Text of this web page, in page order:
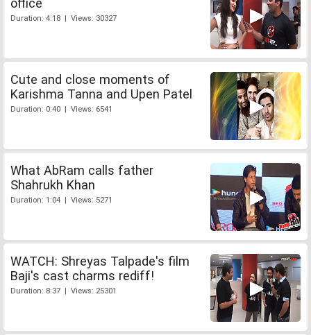
office
Duration: 4:18 | Views: 30327
Cute and close moments of
Karishma Tanna and Upen Patel
Duration: 0:40 | Views: 6541
What AbRam calls father
Shahrukh Khan
Duration: 1:04 | Views: 5271
WATCH: Shreyas Talpade's film
Baji's cast charms rediff!
Duration: 8:37 | Views: 25301